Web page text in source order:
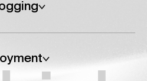
and accessories
unboxing to productivity.
serial numbers and
internal systems or providing